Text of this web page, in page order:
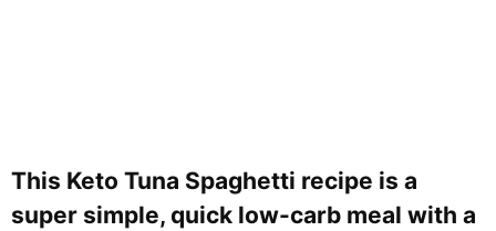
This Keto Tuna Spaghetti recipe is a
super simple, quick low-carb meal with a